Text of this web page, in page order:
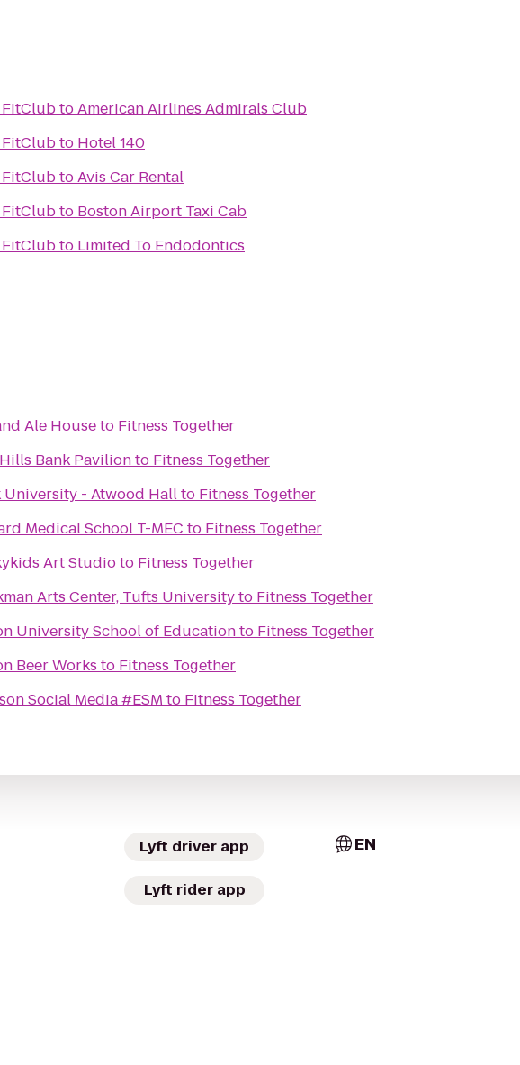
FitClubtoAmerican Airlines Admirals Club
FitClubto Hotel 140
FitClubtoAvis Car Rental
FitClubto Boston Airport Taxi Cab
FitClubto Limited To Endodontics
Ale Houseto Fitness Together
Bank Pavilionto Fitness Together
University - Atwood Hallto Fitness Together
Medical School T-MEC to Fitness Together
Art Studioto Fitness Together
Arts Center, Tufts Universityto Fitness Together
University School of Educationto Fitness Together
Beer Works to Fitness Together
Social Media #ESM to Fitness Together
Lyft driver app
Lyft rider app
EN